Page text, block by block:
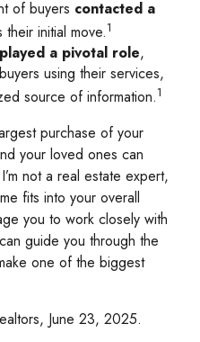
of buyers contacted a
their initial move.1
a pivotal role,
using their services,
source of information.1
purchase of your
your loved ones can
not a real estate expert,
fits into your overall
you to work closely with
guide you through the
one of the biggest
June 23, 2025.